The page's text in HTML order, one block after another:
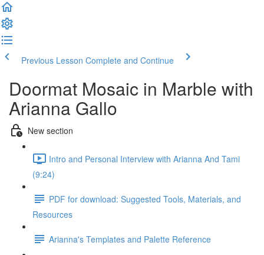
Previous Lesson Complete and Continue
Doormat Mosaic in Marble with
Arianna Gallo
New section
Intro and Personal Interview with Arianna And Tami
(9:24)
PDF for download: Suggested Tools, Materials, and
Resources
Arianna's Templates and Palette Reference